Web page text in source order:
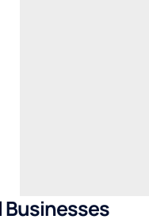
Businesses